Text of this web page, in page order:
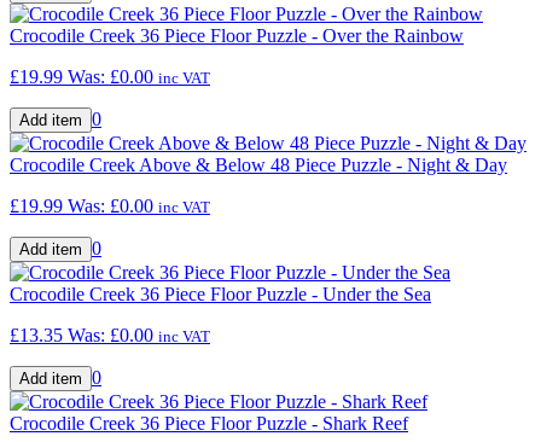
Crocodile Creek 36 Piece Floor Puzzle - Over the Rainbow
£19.99 Was: £0.00 inc VAT
0
Crocodile Creek Above & Below 48 Piece Puzzle - Night & Day
£19.99 Was: £0.00 inc VAT
0
Crocodile Creek 36 Piece Floor Puzzle - Under the Sea
£13.35 Was: £0.00 inc VAT
0
Crocodile Creek 36 Piece Floor Puzzle - Shark Reef